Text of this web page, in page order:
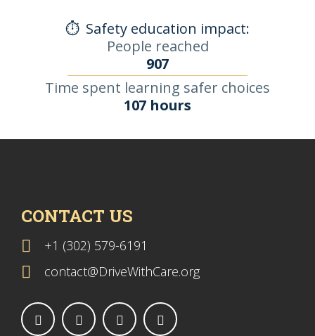
⏱️ Safety education impact:
People reached
907
Time spent learning safer choices
107 hours
CONTACT US
+1 (302) 579-6191
contact@DriveWithCare.org